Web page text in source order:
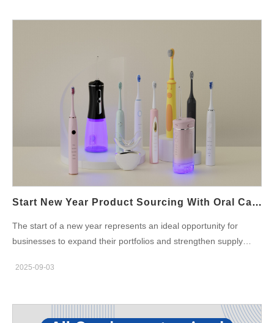
fastest-growing product segments. For brands, the New Year
innovations as ideal New Year presents for health-conscious for
Tech-Savvy Users. Why Premium Oral Care Matters for Brand
Growth The demand for premium OEM oral care products is
rising as consumers associate advanced technology with better
performance and personal well-being. By partnering with
experienced manufacturers, brands can offer products that
combine: Superior cleaning efficiency Smart features (Bluetooth,
app-based data tracking, pressure sensors) Premium design
and packaging suitable for gifting This growing market gives
brands a chance to strengthen their reputation and capture
high-value customers. Perfect New Year Gift Products Sourcing:
products sourcing, brands should evaluate several factors:
Market positioning: Are you targeting young professionals,
families, or luxury buyers? Product differentiation: Unique
Manufacturing capabilities: A reliable OEM partner can ensure…
Start New Year Product Sourcing With Oral Care Products OEM
The start of a new year represents an ideal opportunity for
businesses to expand their portfolios and strengthen supply
just about finding new products—it’s about building long-term
for high-quality oral care devices, working with an experienced
OEM Oral Care Products Manufacturer ensures your brand
2025-09-03